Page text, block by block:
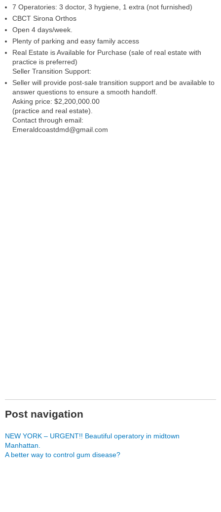
7 Operatories: 3 doctor, 3 hygiene, 1 extra (not furnished)
CBCT Sirona Orthos
Open 4 days/week.
Plenty of parking and easy family access
Real Estate is Available for Purchase (sale of real estate with
practice is preferred)
Seller Transition Support:
Seller will provide post-sale transition support and be available to
answer questions to ensure a smooth handoff.
Asking price: $2,200,000.00
(practice and real estate).
Contact through email:
Emeraldcoastdmd@gmail.com
Post navigation
NEW YORK – URGENT!! Beautiful operatory in midtown
Manhattan.
A better way to control gum disease?